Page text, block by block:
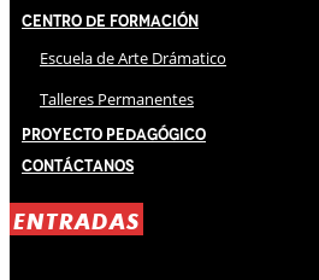
Centro de Formación
Escuela de Arte Drámatico
Talleres Permanentes
Proyecto Pedagógico
Contáctanos
ENTRADAS